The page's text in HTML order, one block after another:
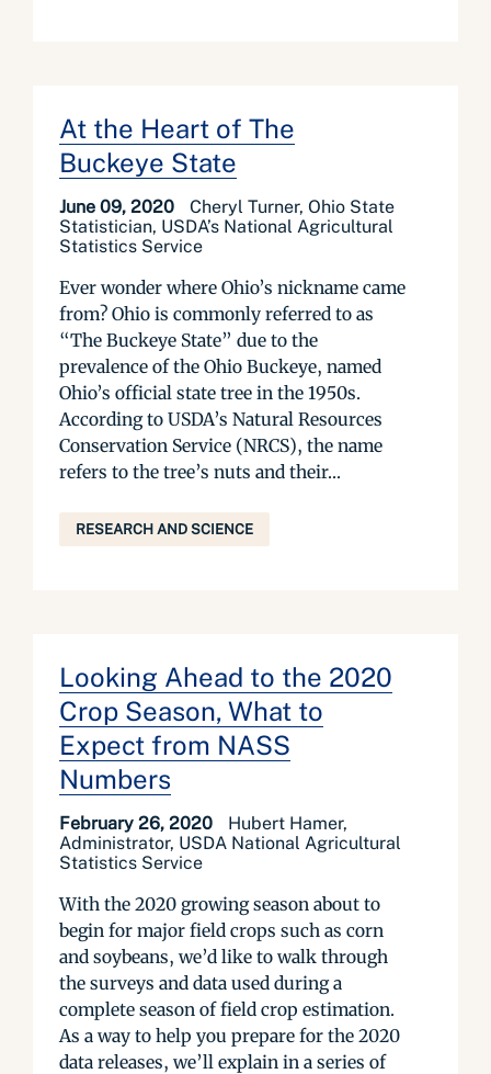
At the Heart of The
Buckeye State
June 09, 2020
Cheryl Turner, Ohio State
Statistician, USDA’s National Agricultural
Statistics Service
Ever wonder where Ohio’s nickname came
from? Ohio is commonly referred to as
“The Buckeye State” due to the
prevalence of the Ohio Buckeye, named
Ohio’s official state tree in the 1950s.
According to USDA’s Natural Resources
Conservation Service (NRCS), the name
refers to the tree’s nuts and their...
RESEARCH AND SCIENCE
Looking Ahead to the 2020
Crop Season, What to
Expect from NASS
Numbers
February 26, 2020
Hubert Hamer,
Administrator, USDA National Agricultural
Statistics Service
With the 2020 growing season about to
begin for major field crops such as corn
and soybeans, we’d like to walk through
the surveys and data used during a
complete season of field crop estimation.
As a way to help you prepare for the 2020
data releases, we’ll explain in a series of